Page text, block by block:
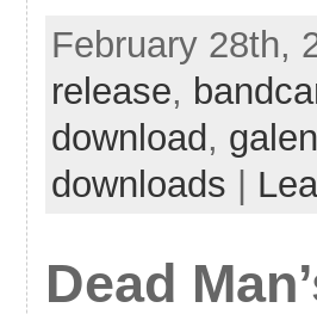
February 28th,
release,
download, galen
downloads |
Dead